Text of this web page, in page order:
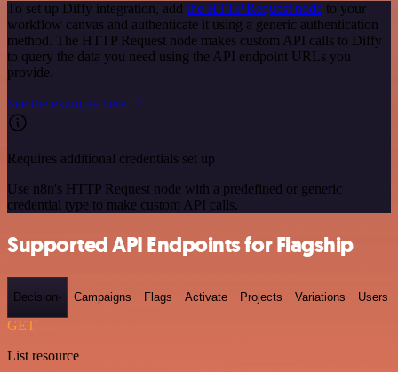
To set up Diffy integration, add the HTTP Request node to your
workflow canvas and authenticate it using a generic authentication
method. The HTTP Request node makes custom API calls to Diffy
to query the data you need using the API endpoint URLs you
provide.
See the example here
Requires additional credentials set up
Use n8n's HTTP Request node with a predefined or generic
credential type to make custom API calls.
Supported API Endpoints for Flagship
Decision- Campaigns Flags Activate Projects Variations Users
GET
List resource